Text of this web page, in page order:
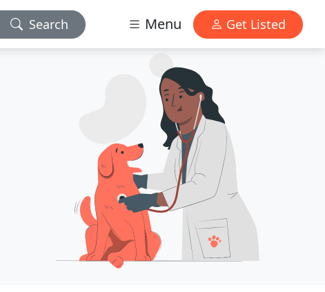
Search Menu Get Listed